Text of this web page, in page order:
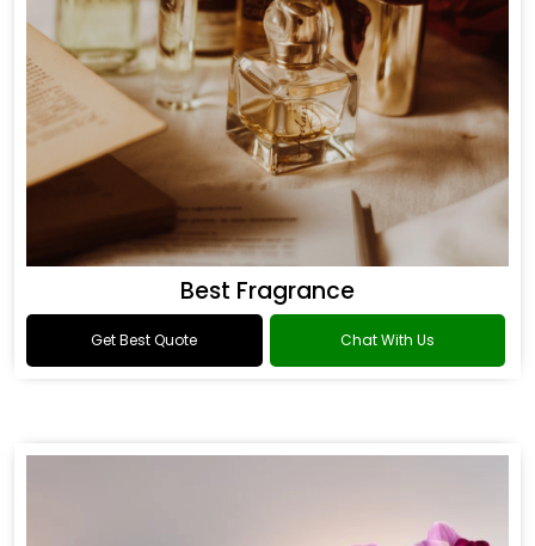
Best Fragrance
Get Best Quote Chat With Us